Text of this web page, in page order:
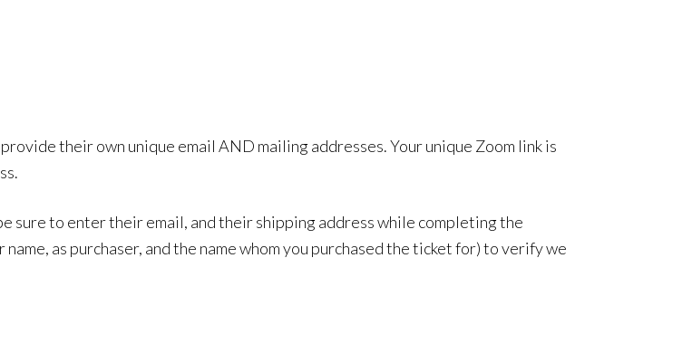
their own unique email AND mailing addresses. Your unique Zoom link is
sure to enter their email, and their shipping address while completing the
name, as purchaser, and the name whom you purchased the ticket for) to verify we